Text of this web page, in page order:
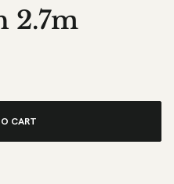
2.7m
CART